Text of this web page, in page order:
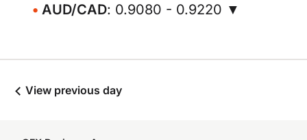
AUD/CAD: 0.9080 - 0.9220 ▼
View previous day